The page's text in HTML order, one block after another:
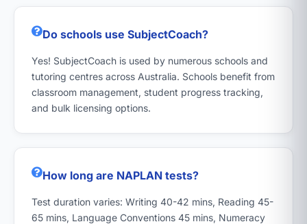
Do schools use SubjectCoach?
Yes! SubjectCoach is used by numerous schools and
tutoring centres across Australia. Schools benefit from
classroom management, student progress tracking,
and bulk licensing options.
How long are NAPLAN tests?
Test duration varies: Writing 40-42 mins, Reading 45-
65 mins, Language Conventions 45 mins, Numeracy